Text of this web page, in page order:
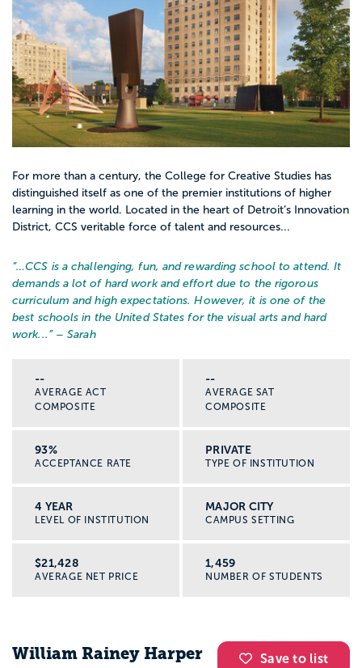
For more than a century, the College for Creative Studies has
distinguished itself as one of the premier institutions of higher
learning in the world. Located in the heart of Detroit’s Innovation
District, CCS veritable force of talent and resources...
“…CCS is a challenging, fun, and rewarding school to attend. It
demands a lot of hard work and effort due to the rigorous
curriculum and high expectations. However, it is one of the
best schools in the United States for the visual arts and hard
work... ” – Sarah
--
AVERAGE ACT
COMPOSITE
--
AVERAGE SAT
COMPOSITE
93%
ACCEPTANCE RATE
PRIVATE
TYPE OF INSTITUTION
4 YEAR
LEVEL OF INSTITUTION
MAJOR CITY
CAMPUS SETTING
$21,428
AVERAGE NET PRICE
1,459
NUMBER OF STUDENTS
Save to list
William Rainey Harper